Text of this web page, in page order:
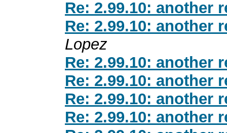
Re: 2.99.10: another
Re: 2.99.10: another
Lopez
Re: 2.99.10: another
Re: 2.99.10: another
Re: 2.99.10: another
Re: 2.99.10: another